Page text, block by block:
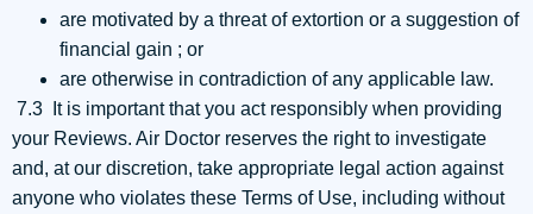
are motivated by a threat of extortion or a suggestion of
financial gain ; or
are otherwise in contradiction of any applicable law.
7.3 It is important that you act responsibly when providing
your Reviews. Air Doctor reserves the right to investigate
and, at our discretion, take appropriate legal action against
anyone who violates these Terms of Use, including without